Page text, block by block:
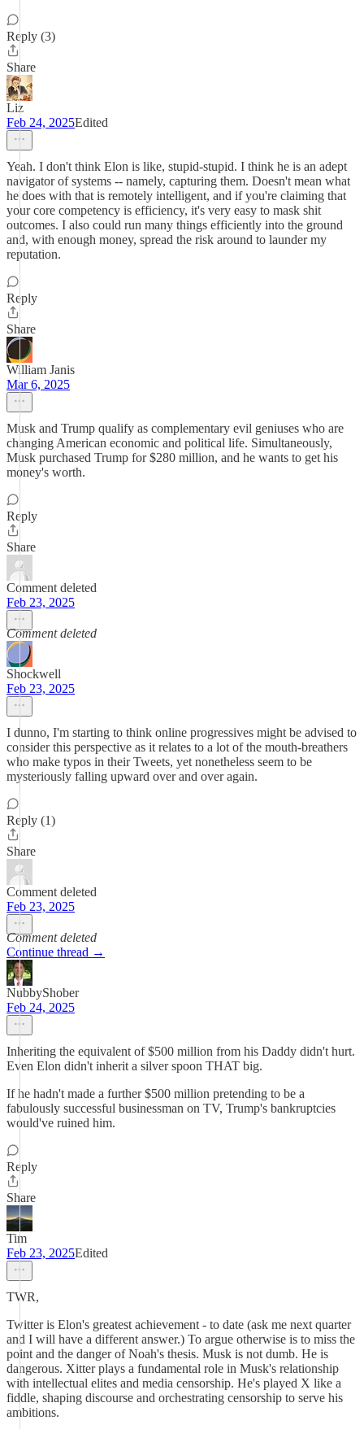
Reply (3)
Share
Liz
Feb 24, 2025Edited
Yeah. I don't think Elon is like, stupid-stupid. I think he is an adept
navigator of systems -- namely, capturing them. Doesn't mean what
he does with that is remotely intelligent, and if you're claiming that
your core competency is efficiency, it's very easy to mask shit
outcomes. I also could run many things efficiently into the ground
and, with enough money, spread the risk around to launder my
reputation.
Reply
Share
William Janis
Mar 6, 2025
Musk and Trump qualify as complementary evil geniuses who are
changing American economic and political life. Simultaneously,
Musk purchased Trump for $280 million, and he wants to get his
money's worth.
Reply
Share
Comment deleted
Feb 23, 2025
Comment deleted
Shockwell
Feb 23, 2025
I dunno, I'm starting to think online progressives might be advised to
consider this perspective as it relates to a lot of the mouth-breathers
who make typos in their Tweets, yet nonetheless seem to be
mysteriously falling upward over and over again.
Reply (1)
Share
Comment deleted
Feb 23, 2025
Comment deleted
Continue thread →
NubbyShober
Feb 24, 2025
Inheriting the equivalent of $500 million from his Daddy didn't hurt.
Even Elon didn't inherit a silver spoon THAT big.
If he hadn't made a further $500 million pretending to be a
fabulously successful businessman on TV, Trump's bankruptcies
would've ruined him.
Reply
Share
Tim
Feb 23, 2025Edited
TWR,
Twitter is Elon's greatest achievement - to date (ask me next quarter
and I will have a different answer.) To argue otherwise is to miss the
point and the danger of Noah's thesis. Musk is not dumb. He is
dangerous. Xitter plays a fundamental role in Musk's relationship
with intellectual elites and media censorship. He's played X like a
fiddle, shaping discourse and orchestrating censorship to serve his
ambitions.